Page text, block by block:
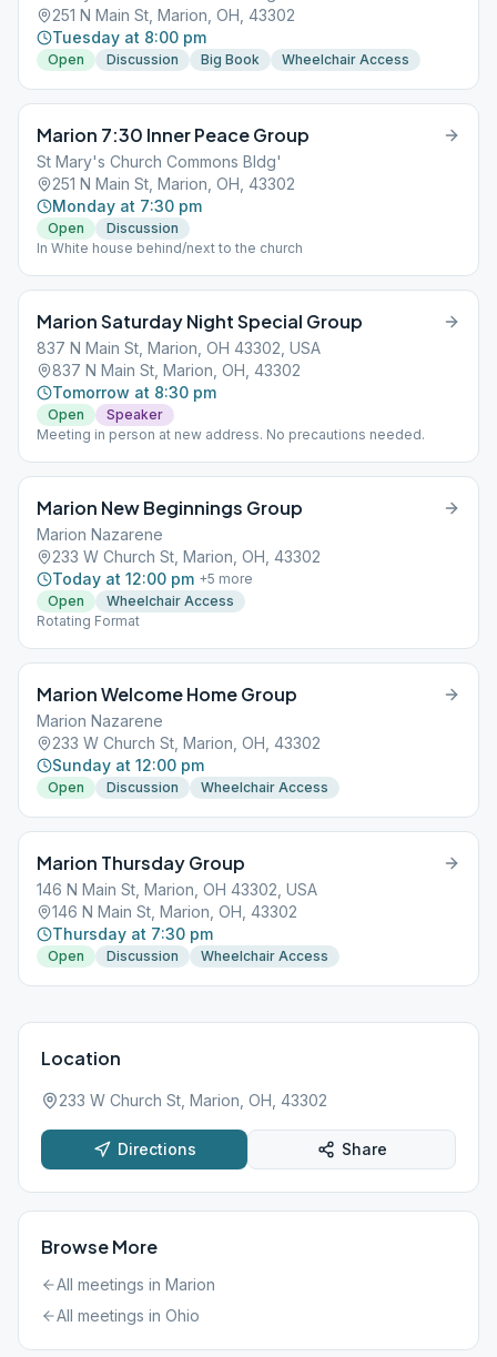
251 N Main St, Marion, OH, 43302
Tuesday at 8:00 pm
Open Discussion Big Book Wheelchair Access
Marion 7:30 Inner Peace Group
St Mary's Church Commons Bldg'
251 N Main St, Marion, OH, 43302
Monday at 7:30 pm
Open
Discussion
In White house behind/next to the church
Marion Saturday Night Special Group
837 N Main St, Marion, OH 43302, USA
837 N Main St, Marion, OH, 43302
Tomorrow at 8:30 pm
Open
Speaker
Meeting in person at new address. No precautions needed.
Marion New Beginnings Group
Marion Nazarene
233 W Church St, Marion, OH, 43302
Today at 12:00 pm +5 more
Open
Wheelchair Access
Rotating Format
Marion Welcome Home Group
Marion Nazarene
233 W Church St, Marion, OH, 43302
Sunday at 12:00 pm
Open Discussion Wheelchair Access
Marion Thursday Group
146 N Main St, Marion, OH 43302, USA
146 N Main St, Marion, OH, 43302
Thursday at 7:30 pm
Open Discussion Wheelchair Access
Location
233 W Church St, Marion, OH, 43302
Directions Share
Browse More
All meetings in Marion
All meetings in Ohio